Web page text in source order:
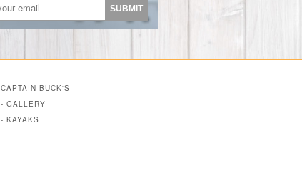
CAPTAIN BUCK'S
- GALLERY
- KAYAKS